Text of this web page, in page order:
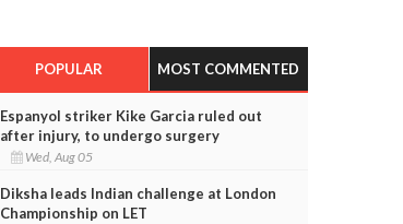
POPULAR MOST COMMENTED
Espanyol striker Kike Garcia ruled out
after injury, to undergo surgery
Wed, Aug 05
Diksha leads Indian challenge at London
Championship on LET